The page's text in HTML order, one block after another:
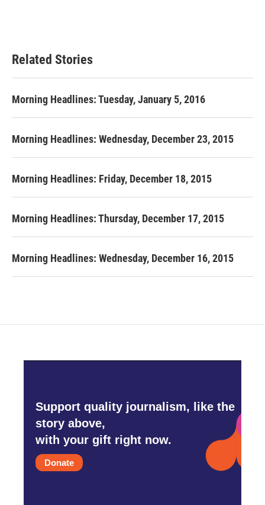
Related Stories
Morning Headlines: Tuesday, January 5, 2016
Morning Headlines: Wednesday, December 23, 2015
Morning Headlines: Friday, December 18, 2015
Morning Headlines: Thursday, December 17, 2015
Morning Headlines: Wednesday, December 16, 2015
Support quality journalism, like the
story above,
with your gift right now.
Donate